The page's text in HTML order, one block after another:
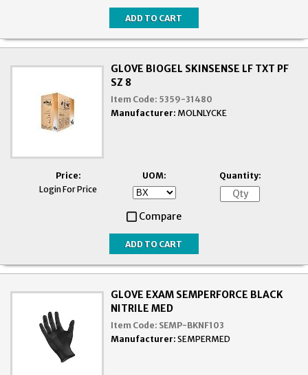
GLOVE BIOGEL SKINSENSE LF TXT PF
SZ 8
Item Code: 5359-31480
Manufacturer: MOLNLYCKE
Price:
Login For Price
UOM: Quantity:
Compare
GLOVE EXAM SEMPERFORCE BLACK
NITRILE MED
Item Code: SEMP-BKNF103
Manufacturer: SEMPERMED